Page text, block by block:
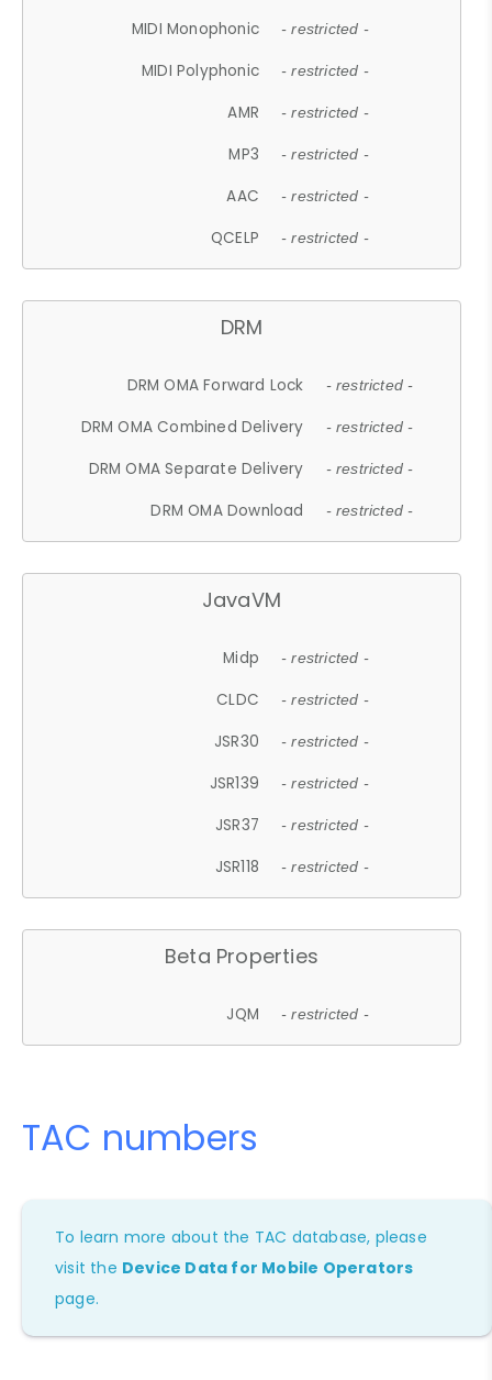
MIDI Monophonic - restricted -
MIDI Polyphonic - restricted -
AMR - restricted -
MP3 - restricted -
AAC - restricted -
QCELP - restricted -
DRM
DRM OMA Forward Lock - restricted -
DRM OMA Combined Delivery - restricted -
DRM OMA Separate Delivery - restricted -
DRM OMA Download - restricted -
JavaVM
Midp - restricted -
CLDC - restricted -
JSR30 - restricted -
JSR139 - restricted -
JSR37 - restricted -
JSR118 - restricted -
Beta Properties
JQM - restricted -
TAC numbers
To learn more about the TAC database, please
visit the Device Data for Mobile Operators
page.